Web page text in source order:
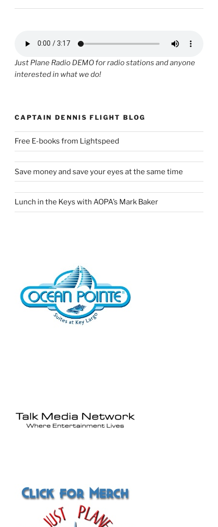
Just Plane Radio DEMO for radio stations and anyone
interested in what we do!
CAPTAIN DENNIS FLIGHT BLOG
Free E-books from Lightspeed
Save money and save your eyes at the same time
Lunch in the Keys with AOPA’s Mark Baker